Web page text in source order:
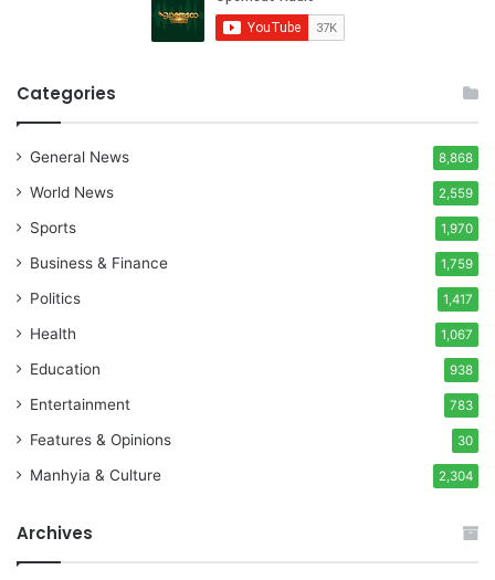
Categories
General News 8,868
World News 2,559
Sports 1,970
Business & Finance 1,759
Politics 1,417
Health 1,067
Education 938
Entertainment 783
Features & Opinions 30
Manhyia & Culture 2,304
Archives